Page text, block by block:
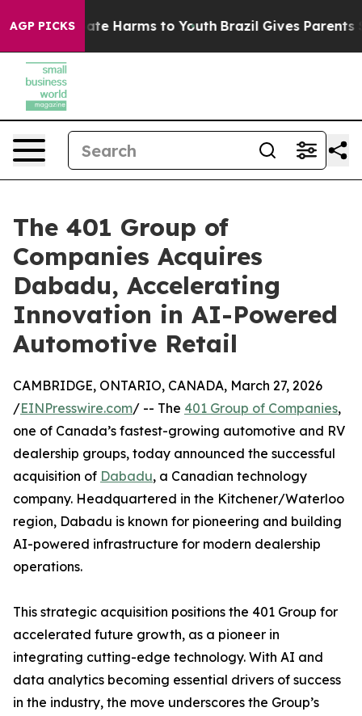
AGP PICKS
to Abate Harms to Youth Brazil Gives Parents
The 401 Group of
Companies Acquires
Dabadu, Accelerating
Innovation in AI-Powered
Automotive Retail
CAMBRIDGE, ONTARIO, CANADA, March 27, 2026
/EINPresswire.com/ -- The 401 Group of Companies,
one of Canada’s fastest-growing automotive and RV
dealership groups, today announced the successful
acquisition of Dabadu, a Canadian technology
company. Headquartered in the Kitchener/Waterloo
region, Dabadu is known for pioneering and building
AI-powered infrastructure for modern dealership
operations.
This strategic acquisition positions the 401 Group for
accelerated future growth, as a pioneer in
integrating cutting-edge technology. With AI and
data analytics becoming essential drivers of success
in the industry, the move underscores the Group’s